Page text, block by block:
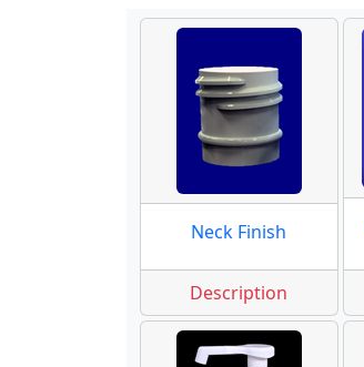
Neck Finish
Description